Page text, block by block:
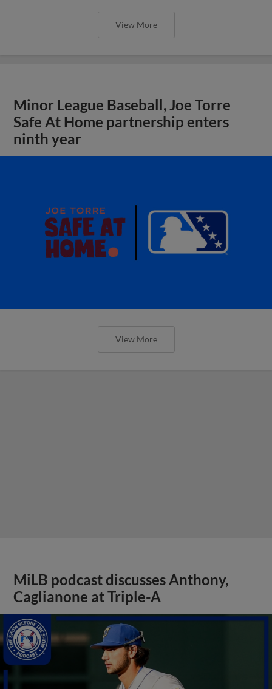
View More
Minor League Baseball, Joe Torre
Safe At Home partnership enters
ninth year
View More
MiLB podcast discusses Anthony,
Caglianone at Triple-A